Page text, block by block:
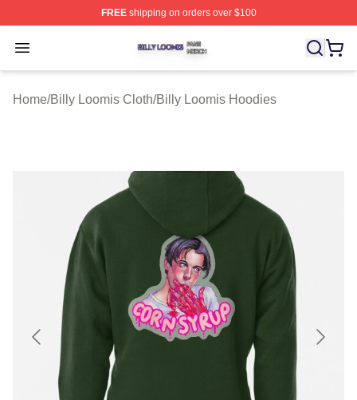
FREEshipping on orders over $100
Open menu
Billy Loomis Shop ⚡️ Officially Licensed Billy Loomis
Home/Billy Loomis Cloth/Billy Loomis Hoodies